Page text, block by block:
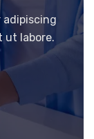
adipiscing
ut labore.